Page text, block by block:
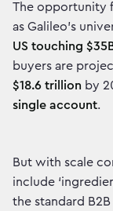
The opportunity
as Galileo’s
US touching
buyers are
$18.6 trillion by
single account.
But with scale
include
the standard